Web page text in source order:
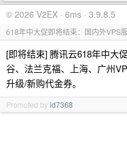
© 2026 V2EX · 6ms · 3.9.8.5
618年中大促即将结束：国内外VPS
[即将结束] 腾讯云618年中大
谷、法兰克福、上海、广州
升级/新购代金券。
Promoted byid7368